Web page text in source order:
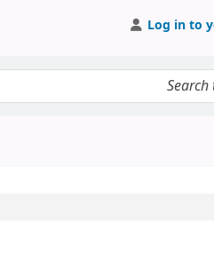
Log in to